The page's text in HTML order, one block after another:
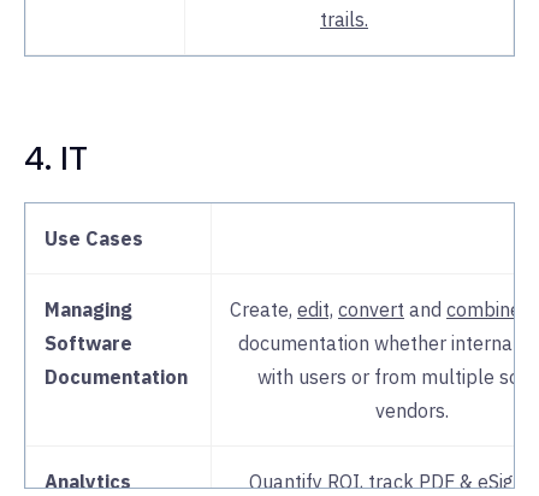
trails.
4. IT
Use Cases
Managing
Software
Documentation
Create, edit, convert and combine
documentation whether internal
with users or from multiple
vendors.
Analytics
Quantify ROI, track PDF & eSign